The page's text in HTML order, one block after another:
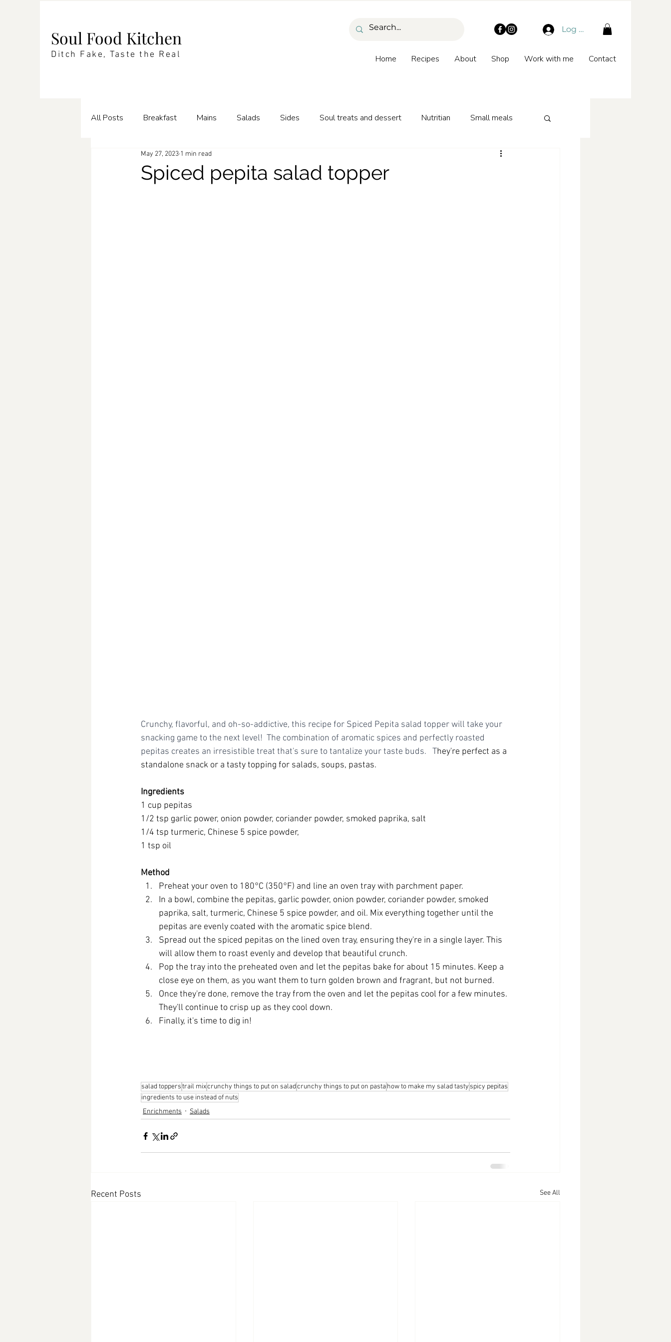
Soul Food Kitchen
Ditch Fake, Taste the Real
Log In
Home Recipes About Shop Work with me Contact
All Posts Breakfast Mains Salads Sides Soul treats and dessert Nutritian Small meals
Enrichments Pasta
Spiced pepita salad topper
May 27, 2023 1 min read
Crunchy, flavorful, and oh-so-addictive, this recipe for Spiced Pepita salad topper will take your
snacking game to the next level!  The combination of aromatic spices and perfectly roasted
pepitas creates an irresistible treat that's sure to tantalize your taste buds.   They're perfect as a
standalone snack or a tasty topping for salads, soups, pastas.
Ingredients
1 cup pepitas
1/2 tsp garlic power, onion powder, coriander powder, smoked paprika, salt
1/4 tsp turmeric, Chinese 5 spice powder,
1 tsp oil
Method
Preheat your oven to 180°C (350°F) and line an oven tray with parchment paper.
In a bowl, combine the pepitas, garlic powder, onion powder, coriander powder, smoked
paprika, salt, turmeric, Chinese 5 spice powder, and oil. Mix everything together until the
pepitas are evenly coated with the aromatic spice blend.
Spread out the spiced pepitas on the lined oven tray, ensuring they're in a single layer. This
will allow them to roast evenly and develop that beautiful crunch.
Pop the tray into the preheated oven and let the pepitas bake for about 15 minutes. Keep a
close eye on them, as you want them to turn golden brown and fragrant, but not burned.
Once they're done, remove the tray from the oven and let the pepitas cool for a few minutes.
They'll continue to crisp up as they cool down.
Finally, it's time to dig in!
salad topperstrail mixcrunchy things to put on saladcrunchy things to put on pasta how to make my salad tasty spicy pepitas
ingredients to use instead of nuts
Enrichments
Salads
Recent Posts See All